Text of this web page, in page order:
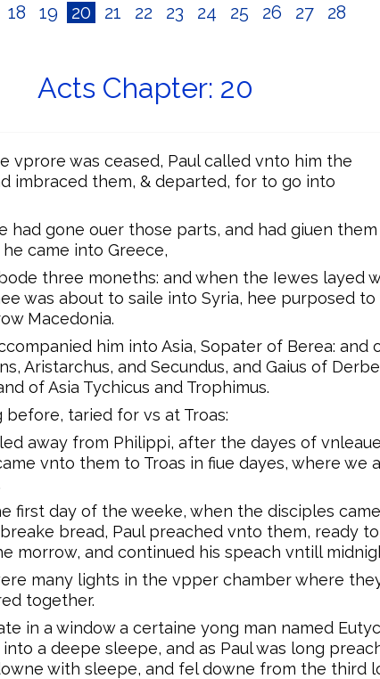
18 19 20 21 22 23 24 25 26 27 28
Acts Chapter: 20
vprore was ceased, Paul called vnto him the
imbraced them, & departed, for to go into
had gone ouer those parts, and had giuen them
came into Greece,
three moneths: and when the Iewes layed
was about to saile into Syria, hee purposed to
Macedonia.
him into Asia, Sopater of Berea: and
Aristarchus, and Secundus, and Gaius of
of Asia Tychicus and Trophimus.
before, taried for vs at Troas:
away from Philippi, after the dayes of
vnto them to Troas in fiue dayes, where we
first day of the weeke, when the disciples came
bread, Paul preached vnto them, ready to
morrow, and continued his speach vntill
many lights in the vpper chamber where
together.
in a window a certaine yong man named
a deepe sleepe, and as Paul was long
with sleepe, and fel downe from the third